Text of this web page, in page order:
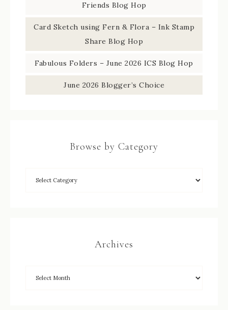
Friends Blog Hop
Card Sketch using Fern & Flora – Ink Stamp
Share Blog Hop
Fabulous Folders – June 2026 ICS Blog Hop
June 2026 Blogger’s Choice
Browse by Category
Archives